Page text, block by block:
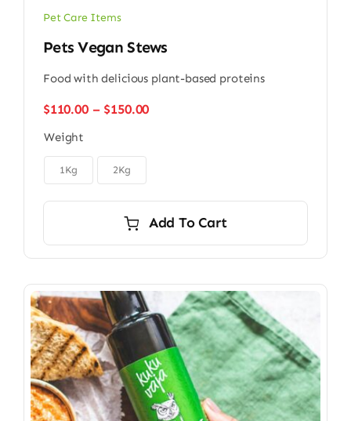
Pet Care Items
Pets Vegan Stews
Food with delicious plant-based proteins
$110.00 – $150.00Price
Weight
1Kg 2Kg
Add To Cart